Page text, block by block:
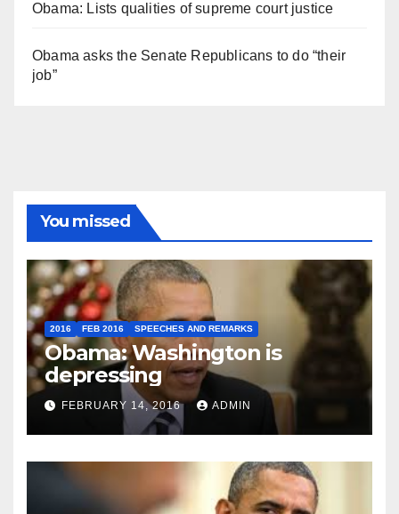
Obama: Lists qualities of supreme court justice
Obama asks the Senate Republicans to do “their
job”
You missed
2016 FEB 2016 SPEECHES AND REMARKS
Obama: Washington is
depressing
FEBRUARY 14, 2016 ADMIN